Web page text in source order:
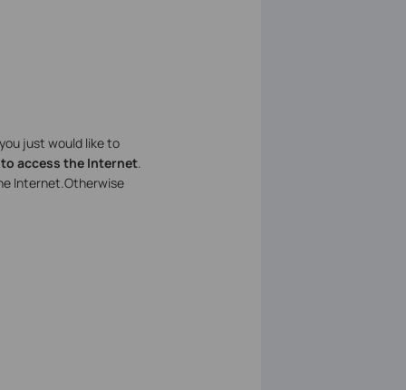
just would like to
access the Internet.
Internet.Otherwise